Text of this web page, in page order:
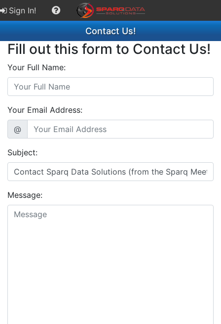
Sign In!
Contact Us!
Fill out this form to Contact Us!
Your Full Name:
Your Email Address:
@
Subject:
Message: